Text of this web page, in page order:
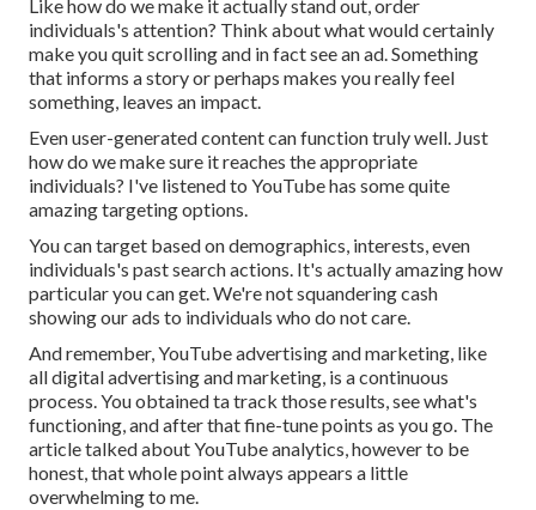
Like how do we make it actually stand out, order
individuals's attention? Think about what would certainly
make you quit scrolling and in fact see an ad. Something
that informs a story or perhaps makes you really feel
something, leaves an impact.
Even user-generated content can function truly well. Just
how do we make sure it reaches the appropriate
individuals? I've listened to YouTube has some quite
amazing targeting options.
You can target based on demographics, interests, even
individuals's past search actions. It's actually amazing how
particular you can get. We're not squandering cash
showing our ads to individuals who do not care.
And remember, YouTube advertising and marketing, like
all digital advertising and marketing, is a continuous
process. You obtained ta track those results, see what's
functioning, and after that fine-tune points as you go. The
article talked about YouTube analytics, however to be
honest, that whole point always appears a little
overwhelming to me.